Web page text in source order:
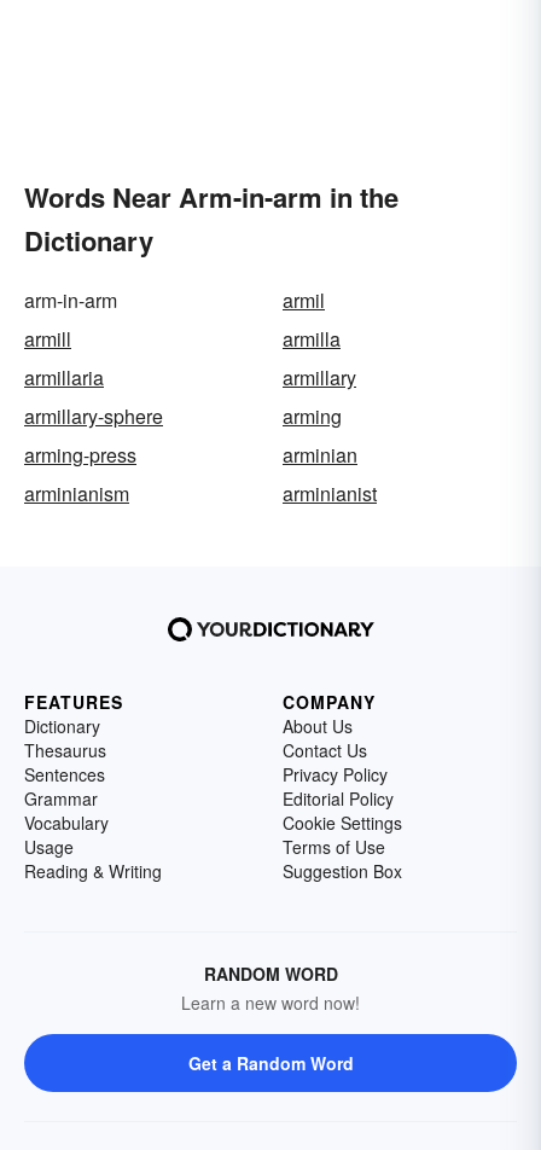
Words Near Arm-in-arm in the
Dictionary
arm-in-arm
armil
armill
armilla
armillaria
armillary
armillary-sphere
arming
arming-press
arminian
arminianism
arminianist
FEATURES
Dictionary
Thesaurus
Sentences
Grammar
Vocabulary
Usage
Reading & Writing
COMPANY
About Us
Contact Us
Privacy Policy
Editorial Policy
Cookie Settings
Terms of Use
Suggestion Box
RANDOM WORD
Learn a new word now!
Get a Random Word